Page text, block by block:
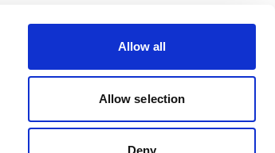
Allow all
Allow selection
Deny